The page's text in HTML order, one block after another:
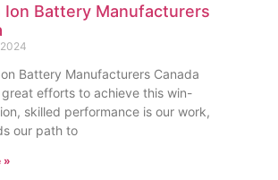
Ion Battery Manufacturers
Battery Manufacturers Canada
great efforts to achieve this win-
skilled performance is our work,
our path to
»